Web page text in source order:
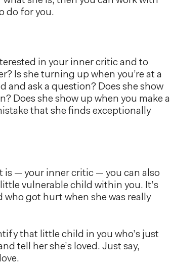
do for you.
in your inner critic and to
Is she turning up when you’re at a
and ask a question? Does she show
Does she show up when you make a
that she finds exceptionally
— your inner critic — you can also
vulnerable child within you. It’s
got hurt when she was really
that little child in you who’s just
tell her she’s loved. Just say,